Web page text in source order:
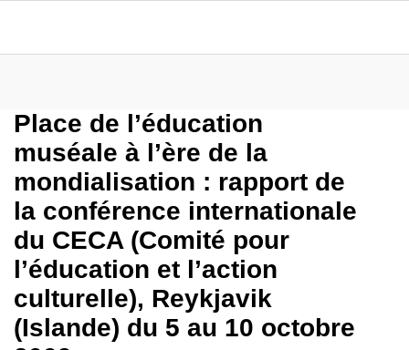
Place de l’éducation
muséale à l’ère de la
mondialisation : rapport de
la conférence internationale
du CECA (Comité pour
l’éducation et l’action
culturelle), Reykjavik
(Islande) du 5 au 10 octobre